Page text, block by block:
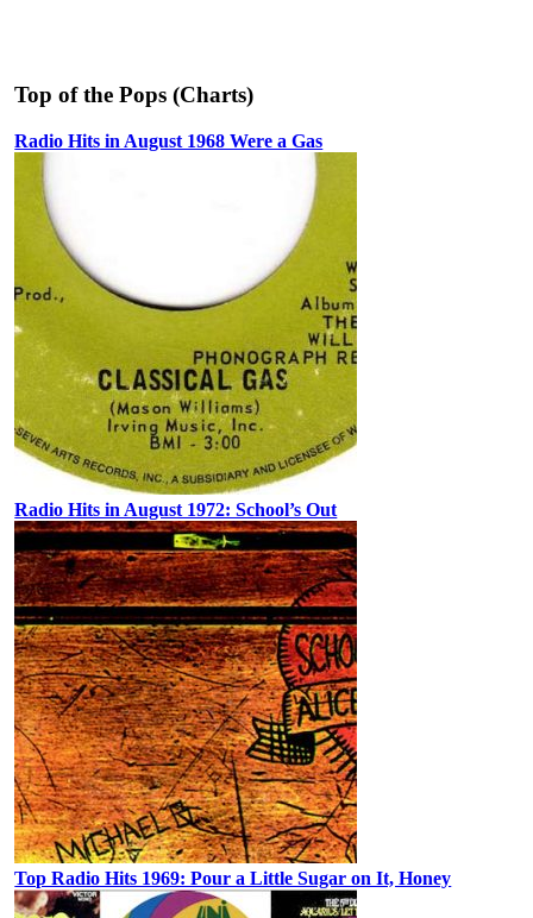
Top of the Pops (Charts)
Radio Hits in August 1968 Were a Gas
Radio Hits in August 1972: School’s Out
Top Radio Hits 1969: Pour a Little Sugar on It, Honey